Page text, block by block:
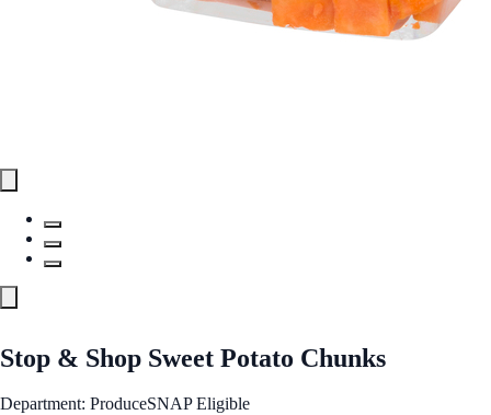
Stop & Shop Sweet Potato Chunks
Department: ProduceSNAP Eligible